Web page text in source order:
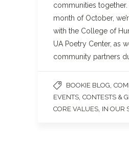
communities
month of October,
with the College of
UA Poetry Center, as
community partners
BOOKIE BLOG
EVENTS CONTESTS &
CORE VALUES IN OUR